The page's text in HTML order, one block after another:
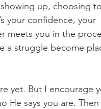
up, choosing to
your confidence, your
meets you in the
a struggle become
yet. But I encourage
He says you are. Then